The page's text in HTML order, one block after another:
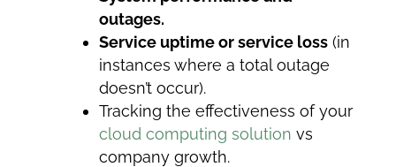
outages.
Service uptime or service loss (in
instances where a total outage
doesn’t occur).
Tracking the effectiveness of your
cloud computing solution vs
company growth.